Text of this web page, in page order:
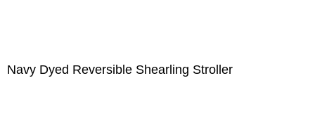
Navy Dyed Reversible Shearling Stroller